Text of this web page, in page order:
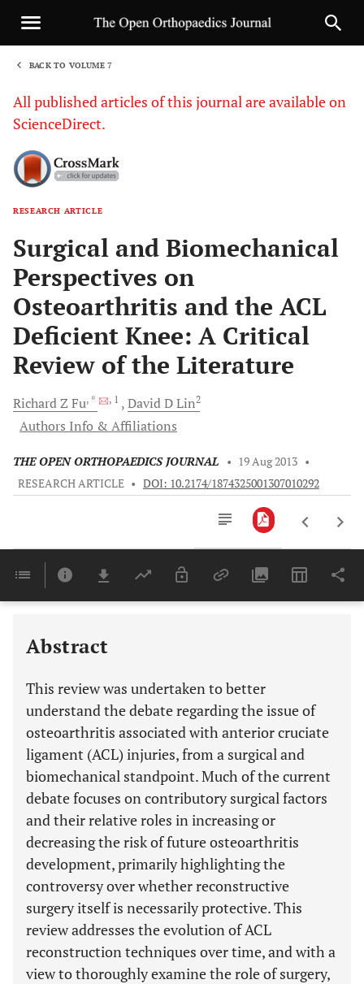
BACK TO VOLUME 7
All published articles of this journal are available on
ScienceDirect.
RESEARCH ARTICLE
Surgical and Biomechanical
Perspectives on
Osteoarthritis and the ACL
Deficient Knee: A Critical
Review of the Literature
Richard Z Fu, * , 1 David DLin2
Authors Info & Affiliations
THE OPEN ORTHOPAEDICS JOURNAL • 19 Aug 2013 •
RESEARCH ARTICLE • DOI: 10.2174/1874325001307010292
Last 6 Months 11,803
Abstract
This review was undertaken to better
understand the debate regarding the issue of
osteoarthritis associated with anterior cruciate
ligament (ACL) injuries, from a surgical and
biomechanical standpoint. Much of the current
debate focuses on contributory surgical factors
and their relative roles in increasing or
decreasing the risk of future osteoarthritis
development, primarily highlighting the
controversy over whether reconstructive
surgery itself is necessarily protective. This
review addresses the evolution of ACL
reconstruction techniques over time, and with a
view to thoroughly examine the role of surgery,